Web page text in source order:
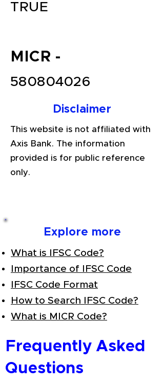
TDS Returns at the most
Connect with a Tax Expert here.
TRUE
MICR -
580804026
Disclaimer
This website is not affiliated with
Axis Bank. The information
provided is for public reference
only.
Explore more
What is IFSC Code?
Importance of IFSC Code
IFSC Code Format
How to Search IFSC Code?
What is MICR Code?
Frequently Asked
Questions